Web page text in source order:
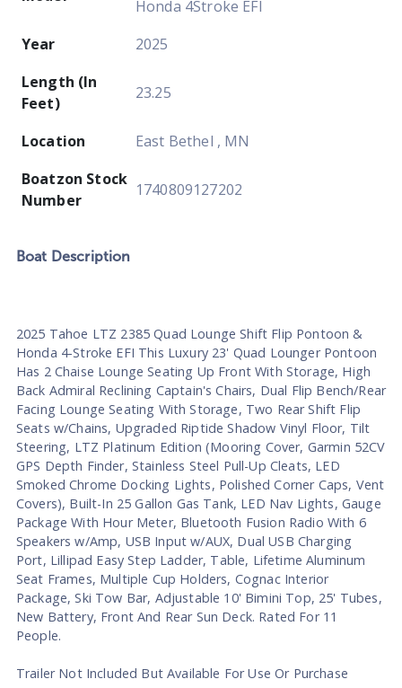
Honda 4Stroke EFI
Year
2025
Length (In
Feet)
23.25
Location
East Bethel , MN
Boatzon Stock
Number
1740809127202
Boat Description
2025 Tahoe LTZ 2385 Quad Lounge Shift Flip Pontoon &
Honda 4-Stroke EFI This Luxury 23' Quad Lounger Pontoon
Has 2 Chaise Lounge Seating Up Front With Storage, High
Back Admiral Reclining Captain's Chairs, Dual Flip Bench/Rear
Facing Lounge Seating With Storage, Two Rear Shift Flip
Seats w/Chains, Upgraded Riptide Shadow Vinyl Floor, Tilt
Steering, LTZ Platinum Edition (Mooring Cover, Garmin 52CV
GPS Depth Finder, Stainless Steel Pull-Up Cleats, LED
Smoked Chrome Docking Lights, Polished Corner Caps, Vent
Covers), Built-In 25 Gallon Gas Tank, LED Nav Lights, Gauge
Package With Hour Meter, Bluetooth Fusion Radio With 6
Speakers w/Amp, USB Input w/AUX, Dual USB Charging
Port, Lillipad Easy Step Ladder, Table, Lifetime Aluminum
Seat Frames, Multiple Cup Holders, Cognac Interior
Package, Ski Tow Bar, Adjustable 10' Bimini Top, 25' Tubes,
New Battery, Front And Rear Sun Deck. Rated For 11
People.
Trailer Not Included But Available For Use Or Purchase